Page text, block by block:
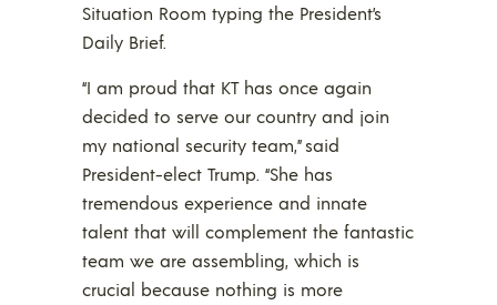
Situation Room typing the President’s
Daily Brief.
“I am proud that KT has once again
decided to serve our country and join
my national security team,” said
President-elect Trump. “She has
tremendous experience and innate
talent that will complement the fantastic
team we are assembling, which is
crucial because nothing is more